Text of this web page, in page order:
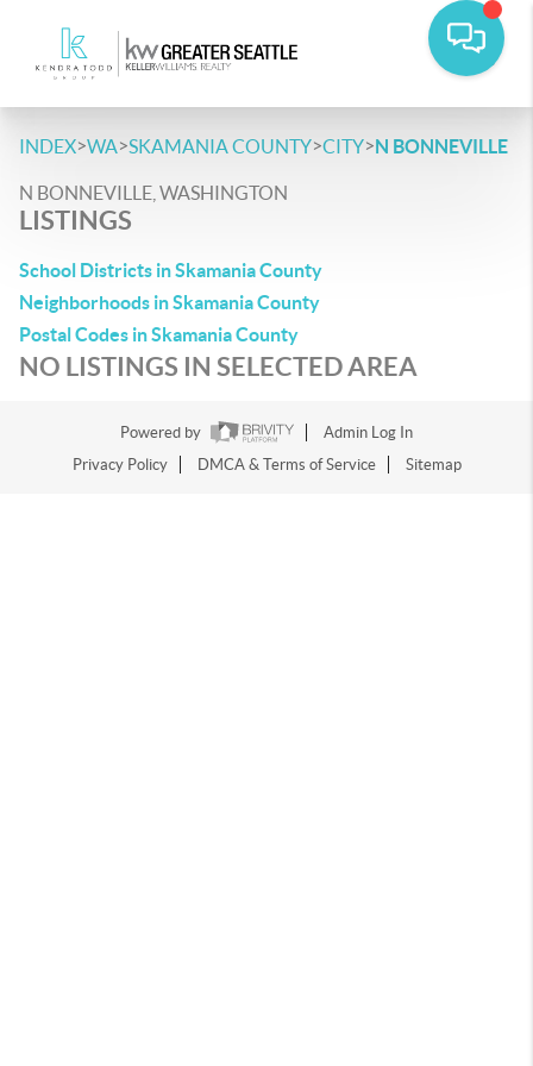
INDEX>WA>SKAMANIA COUNTY>CITY>N BONNEVILLE
N BONNEVILLE, WASHINGTON
LISTINGS
School Districts in Skamania County
Neighborhoods in Skamania County
Postal Codes in Skamania County
NO LISTINGS IN SELECTED AREA
Powered by
Admin Log In
Privacy Policy
DMCA & Terms of Service Sitemap